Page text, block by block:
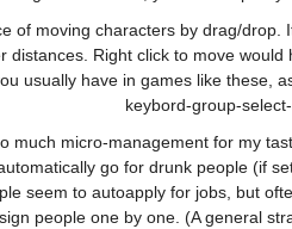
of moving characters by drag/drop.
distances. Right click to move
usually have in games like these,
keybord-group-
much micro-management for my
go for drunk people (if
seem to autoapply for jobs, but
people one by one. (A general